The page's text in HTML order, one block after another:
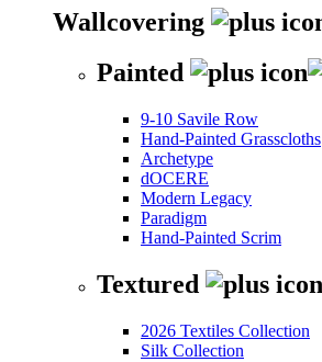
Wallcovering
Painted
9-10 Savile Row
Hand-Painted Grasscloths
Archetype
dOCERE
Modern Legacy
Paradigm
Hand-Painted Scrim
Textured
2026 Textiles Collection
Silk Collection